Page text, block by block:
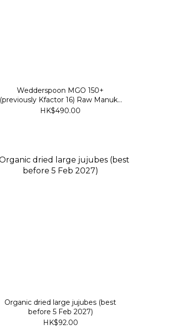
Wedderspoon MGO 150+
(previously Kfactor 16) Raw Manuka
Honey 340g (best before 30 Nov
HK$490.00
Organic dried large jujubes (best
before 5 Feb 2027)
HK$92.00